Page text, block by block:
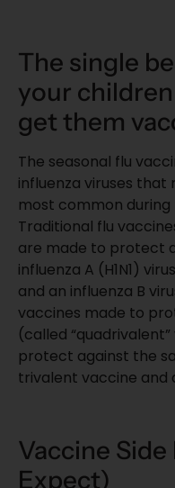
The single
your
get them
The seasonal flu
influenza viruses that
most common
Traditional flu
are made to protect
influenza A (H1N1)
and an influenza B
vaccines made to
(called
protect against the
trivalent vaccine and
Vaccine
Expect)